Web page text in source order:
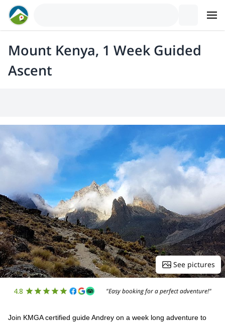
Mount Kenya, 1 Week Guided
Ascent
See pictures
4.8 "Easy booking for a perfect adventure!"
Join KMGA certified guide Andrey on a week long adventure to